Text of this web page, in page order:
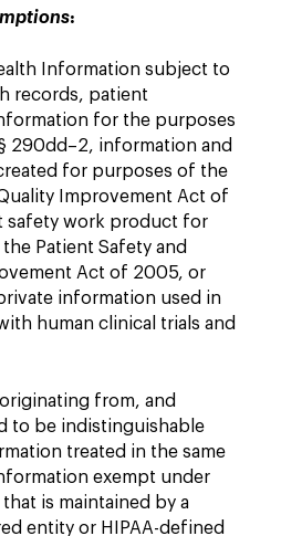
:
Information subject to
records, patient
for the purposes
290dd–2, information and
for purposes of the
Improvement Act of
safety work product for
Patient Safety and
Act of 2005, or
information used in
human clinical trials and
from, and
to be indistinguishable
treated in the same
exempt under
is maintained by a
entity or HIPAA-defined